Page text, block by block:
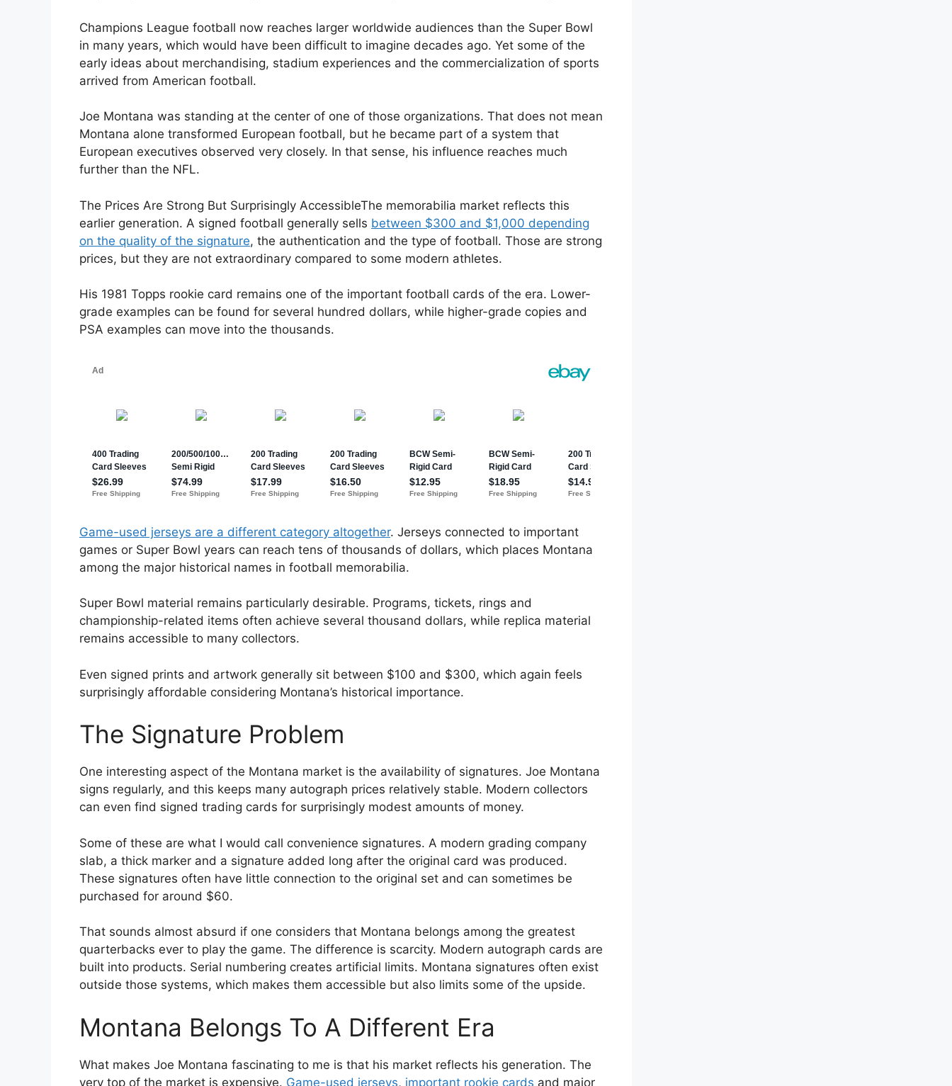
Champions League football now reaches larger worldwide audiences than the Super Bowl
in many years, which would have been difficult to imagine decades ago. Yet some of the
early ideas about merchandising, stadium experiences and the commercialization of sports
arrived from American football.
Joe Montana was standing at the center of one of those organizations. That does not mean
Montana alone transformed European football, but he became part of a system that
European executives observed very closely. In that sense, his influence reaches much
further than the NFL.
The Prices Are Strong But Surprisingly AccessibleThe memorabilia market reflects this
earlier generation. A signed football generally sells between $300 and $1,000 depending
on the quality of the signature, the authentication and the type of football. Those are strong
prices, but they are not extraordinary compared to some modern athletes.
His 1981 Topps rookie card remains one of the important football cards of the era. Lower-
grade examples can be found for several hundred dollars, while higher-grade copies and
PSA examples can move into the thousands.
Game-used jerseys are a different category altogether. Jerseys connected to important
games or Super Bowl years can reach tens of thousands of dollars, which places Montana
among the major historical names in football memorabilia.
Super Bowl material remains particularly desirable. Programs, tickets, rings and
championship-related items often achieve several thousand dollars, while replica material
remains accessible to many collectors.
Even signed prints and artwork generally sit between $100 and $300, which again feels
surprisingly affordable considering Montana’s historical importance.
The Signature Problem
One interesting aspect of the Montana market is the availability of signatures. Joe Montana
signs regularly, and this keeps many autograph prices relatively stable. Modern collectors
can even find signed trading cards for surprisingly modest amounts of money.
Some of these are what I would call convenience signatures. A modern grading company
slab, a thick marker and a signature added long after the original card was produced.
These signatures often have little connection to the original set and can sometimes be
purchased for around $60.
That sounds almost absurd if one considers that Montana belongs among the greatest
quarterbacks ever to play the game. The difference is scarcity. Modern autograph cards are
built into products. Serial numbering creates artificial limits. Montana signatures often exist
outside those systems, which makes them accessible but also limits some of the upside.
Montana Belongs To A Different Era
What makes Joe Montana fascinating to me is that his market reflects his generation. The
very top of the market is expensive. Game-used jerseys, important rookie cards and major